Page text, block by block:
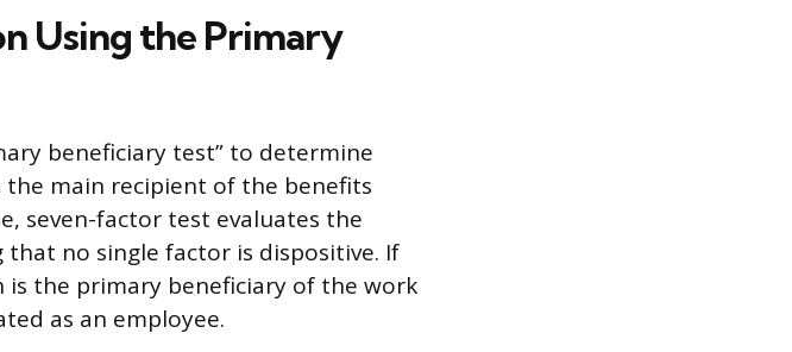
Using the Primary
beneficiary test” to determine
main recipient of the benefits
seven-factor test evaluates the
no single factor is dispositive. If
the primary beneficiary of the work
as an employee.